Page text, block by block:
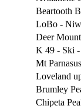
Beartooth
LoBo -
Deer
K 49 - Ski -
Mt
Loveland
Brumley
Chipeta